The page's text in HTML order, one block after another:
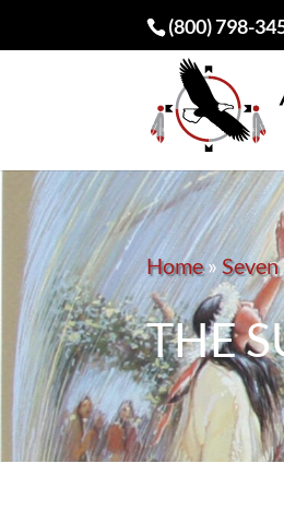
(800) 798-
Home»
THE